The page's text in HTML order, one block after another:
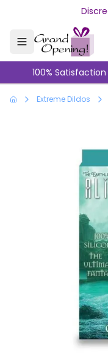
Skip to main
100%
Extreme Dildos